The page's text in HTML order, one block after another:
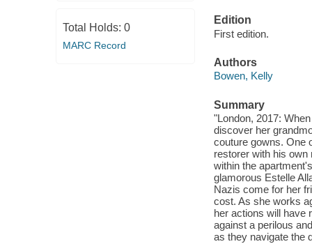
Total Holds: 0
MARC Record
Edition
First edition.
Authors
Bowen, Kelly
Summary
"London, 2017:
discover her
couture gowns. One
restorer with his
within the
glamorous Estelle
Nazis come for her
cost. As she works
her actions will have
against a perilous
as they navigate the